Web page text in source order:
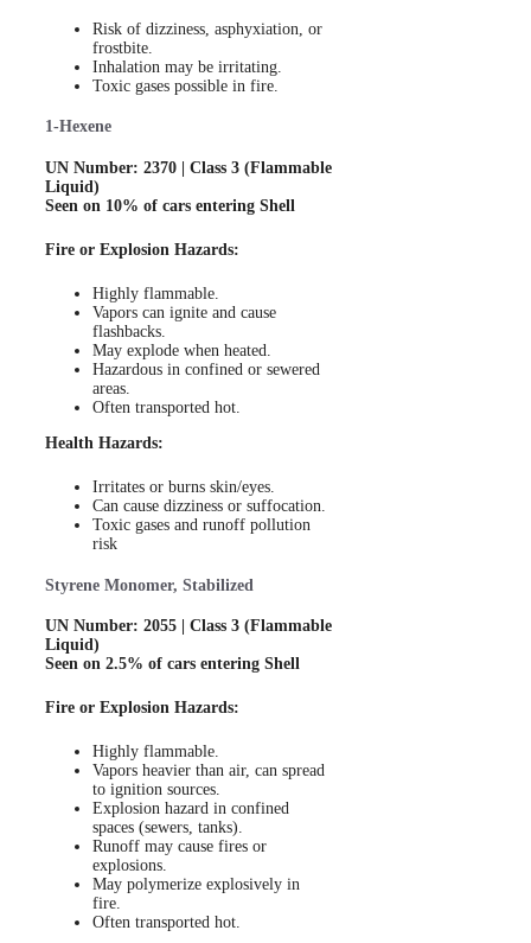
Risk of dizziness, asphyxiation, or
frostbite.
Inhalation may be irritating.
Toxic gases possible in fire.
1-Hexene
UN Number: 2370 | Class 3 (Flammable
Liquid)
Seen on 10% of cars entering Shell
Fire or Explosion Hazards:
Highly flammable.
Vapors can ignite and cause
flashbacks.
May explode when heated.
Hazardous in confined or sewered
areas.
Often transported hot.
Health Hazards:
Irritates or burns skin/eyes.
Can cause dizziness or suffocation.
Toxic gases and runoff pollution
risk
Styrene Monomer, Stabilized
UN Number: 2055 | Class 3 (Flammable
Liquid)
Seen on 2.5% of cars entering Shell
Fire or Explosion Hazards:
Highly flammable.
Vapors heavier than air, can spread
to ignition sources.
Explosion hazard in confined
spaces (sewers, tanks).
Runoff may cause fires or
explosions.
May polymerize explosively in
fire.
Often transported hot.